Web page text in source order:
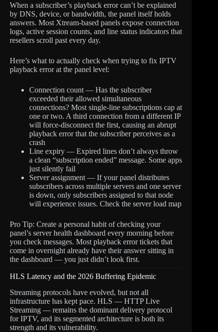
When a subscriber’s playback error can’t be explained
by DNS, device, or bandwidth, the panel itself holds
answers. Most Xtream-based panels expose connection
logs, active session counts, and line status indicators that
resellers scroll past every day.
Here’s what to actually check when trying to fix IPTV
playback error at the panel level:
Connection count — Has the subscriber
exceeded their allowed simultaneous
connections? Most single-line subscriptions cap at
one or two. A third connection from a different IP
will force-disconnect the first, causing an abrupt
playback error that the subscriber perceives as a
crash
Line expiry — Expired lines don’t always throw
a clean “subscription ended” message. Some apps
just silently fail
Server assignment — If your panel distributes
subscribers across multiple servers and one server
is down, only subscribers assigned to that node
will experience issues. Check the server load map
Pro Tip: Create a personal habit of checking your
panel’s server health dashboard every morning before
you check messages. Most playback error tickets that
come in overnight already have their answer sitting in
the dashboard — you just didn’t look first.
HLS Latency and the 2026 Buffering Epidemic
Streaming protocols have evolved, but not all
infrastructure has kept pace. HLS — HTTP Live
Streaming — remains the dominant delivery protocol
for IPTV, and its segmented architecture is both its
strength and its vulnerability.